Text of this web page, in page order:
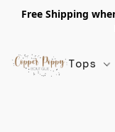
Free Shipping
Tops